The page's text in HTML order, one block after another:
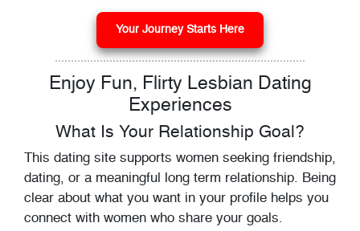
Your Journey Starts Here
Enjoy Fun, Flirty Lesbian Dating
Experiences
What Is Your Relationship Goal?
This dating site supports women seeking friendship,
dating, or a meaningful long term relationship. Being
clear about what you want in your profile helps you
connect with women who share your goals.